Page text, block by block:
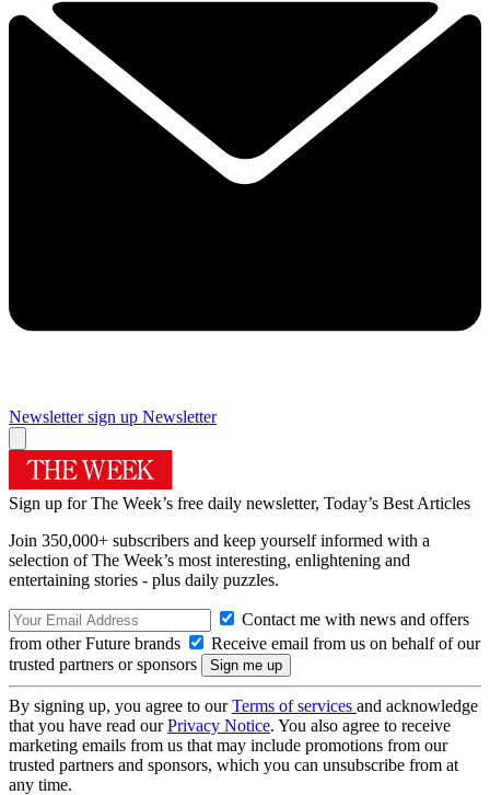
Newsletter sign up Newsletter
Sign up for The Week’s free daily newsletter, Today’s Best Articles
Join 350,000+ subscribers and keep yourself informed with a
selection of The Week’s most interesting, enlightening and
entertaining stories - plus daily puzzles.
Contact me with news and offers
from other Future brands
Receive email from us on behalf of our
trusted partners or sponsors
By signing up, you agree to ourTerms of services and acknowledge
that you have read ourPrivacy Notice. You also agree to receive
marketing emails from us that may include promotions from our
trusted partners and sponsors, which you can unsubscribe from at
any time.